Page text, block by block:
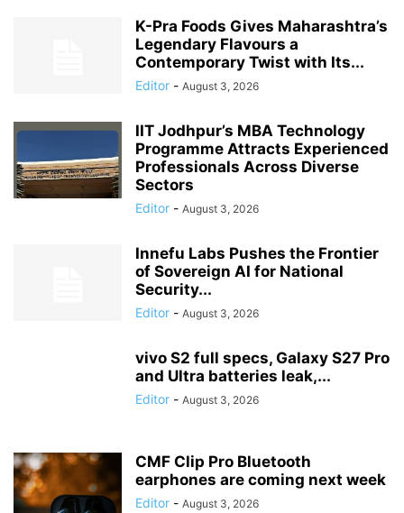
K-Pra Foods Gives Maharashtra’s
Legendary Flavours a
Contemporary Twist with Its...
Editor - August 3, 2026
IIT Jodhpur’s MBA Technology
Programme Attracts Experienced
Professionals Across Diverse
Sectors
Editor - August 3, 2026
Innefu Labs Pushes the Frontier
of Sovereign AI for National
Security...
Editor - August 3, 2026
vivo S2 full specs, Galaxy S27 Pro
and Ultra batteries leak,...
Editor - August 3, 2026
CMF Clip Pro Bluetooth
earphones are coming next week
Editor - August 3, 2026